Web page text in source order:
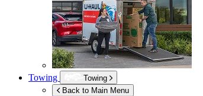
Towing
Towing
Back to Main Menu